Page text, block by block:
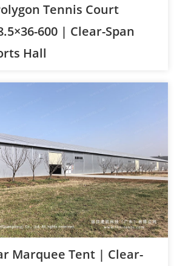
Tennis Court
600 | Clear-Span
Hall
Marquee Tent | Clear-